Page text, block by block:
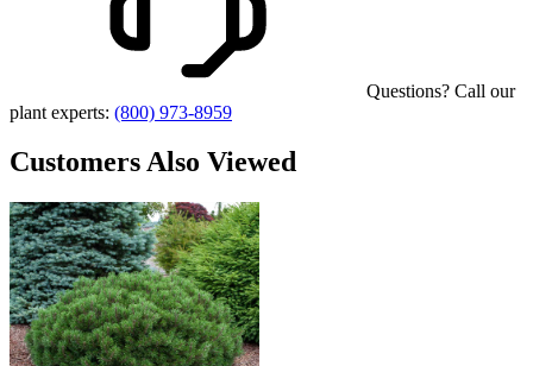
Questions? Call our
plant experts: (800) 973-8959
Customers Also Viewed